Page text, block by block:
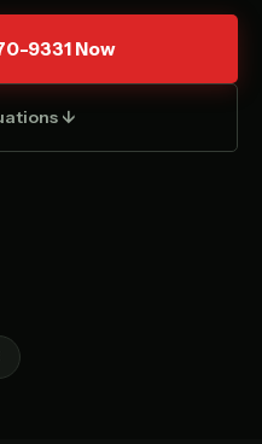
9331 Now
↓